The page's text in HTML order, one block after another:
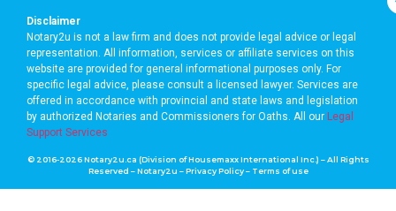
Disclaimer
Notary2u is not a law firm and does not provide legal advice or legal
representation. All information, services or affiliate services on this
website are provided for general informational purposes only. For
specific legal advice, please consult a licensed lawyer. Services are
offered in accordance with provincial and state laws and legislation
by authorized Notaries and Commissioners for Oaths. All our Legal
Support Services
© 2016-2026 Notary2u.ca (Division of Housemaxx International Inc.) – All Rights
Reserved – Notary2u –Privacy Policy– Terms of use